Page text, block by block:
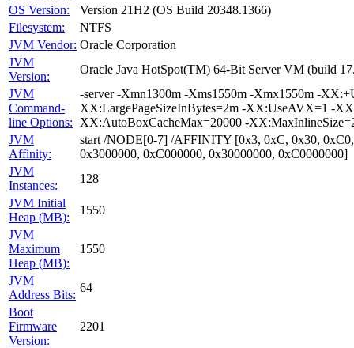
OS Version:
Version 21H2 (OS Build 20348.1366)
Filesystem:
NTFS
JVM Vendor: Oracle Corporation
JVM
Version:
Oracle Java HotSpot(TM) 64-Bit Server VM (build
JVM
Command-
line Options:
-server -Xmn1300m -Xms1550m -Xmx1550m -
XX:LargePageSizeInBytes=2m -XX:UseAVX=1 -
XX:AutoBoxCacheMax=20000 -
JVM
Affinity:
start /NODE[0-7] /AFFINITY [0x3, 0xC, 0x30,
0x3000000, 0xC000000, 0x30000000, 0xC0000000]
JVM
Instances:
128
JVM Initial
Heap (MB):
1550
JVM
Maximum
Heap (MB):
1550
JVM
Address Bits:
64
Boot
Firmware
Version:
2201